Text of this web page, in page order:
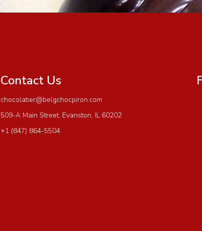
Contact Us
chocolatier@belgchocpiron.com
509-A Main Street, Evanston, IL 60202
+1 (847) 864-5504